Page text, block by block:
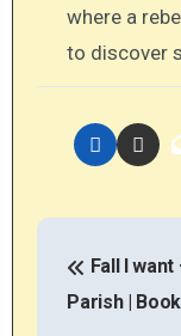
where a
to discover
P
Fall I want
Parish |